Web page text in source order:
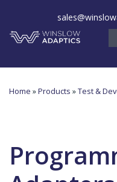
Home »Products »Test &